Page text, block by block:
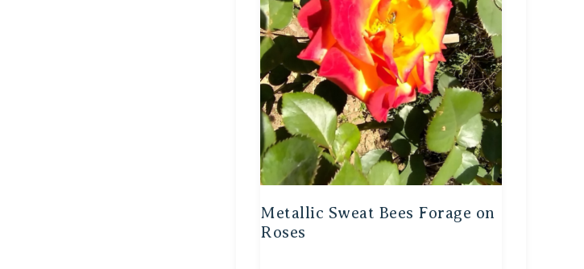
Metallic Sweat Bees Forage on
Roses